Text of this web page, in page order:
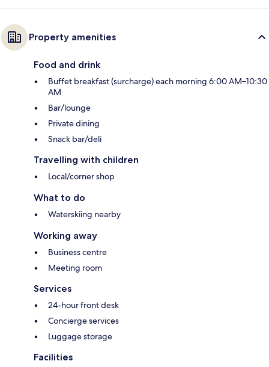
Property amenities
Food and drink
Buffet breakfast (surcharge) each morning 6:00 AM–10:30
AM
Bar/lounge
Private dining
Snack bar/deli
Travelling with children
Local/corner shop
What to do
Waterskiing nearby
Working away
Business centre
Meeting room
Services
24-hour front desk
Concierge services
Luggage storage
Facilities